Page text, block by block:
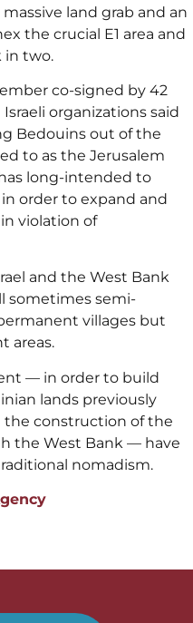
land grab and an
the crucial E1 area and
in two.
co-signed by 42
organizations said
Bedouins out of the
to as the Jerusalem
has long-intended to
order to expand and
violation of
and the West Bank
sometimes semi-
villages but
areas.
— in order to build
lands previously
the construction of the
the West Bank — have
nomadism.